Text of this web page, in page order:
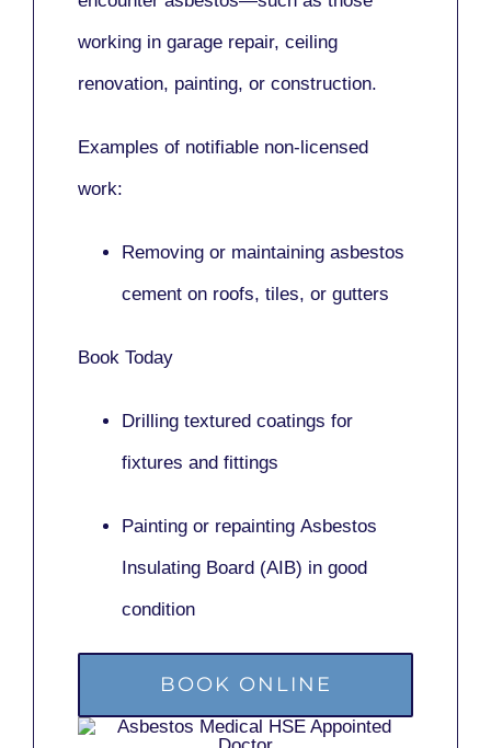
working in garage repair, ceiling
renovation, painting, or construction.
Examples of notifiable non-licensed
work:
Removing or maintaining asbestos
cement on roofs, tiles, or gutters
Book Today
Drilling textured coatings for
fixtures and fittings
Painting or repainting Asbestos
Insulating Board (AIB) in good
condition
BOOK ONLINE